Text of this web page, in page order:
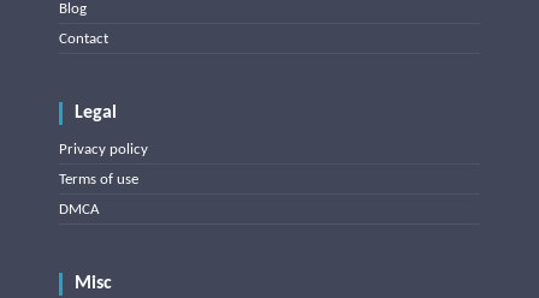
Blog
Contact
Legal
Privacy policy
Terms of use
DMCA
Misc